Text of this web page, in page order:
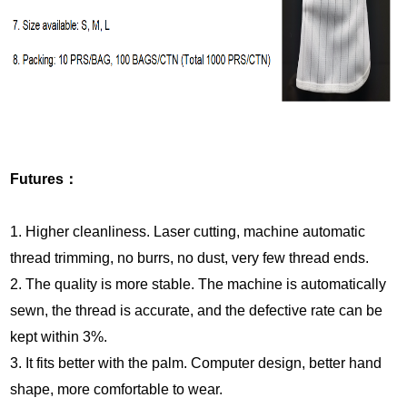
Futures ：
1. Higher cleanliness. Laser cutting, machine automatic
thread trimming, no burrs, no dust, very few thread ends.
2. The quality is more stable. The machine is automatically
sewn, the thread is accurate, and the defective rate can be
kept within 3%.
3. It fits better with the palm. Computer design, better hand
shape, more comfortable to wear.